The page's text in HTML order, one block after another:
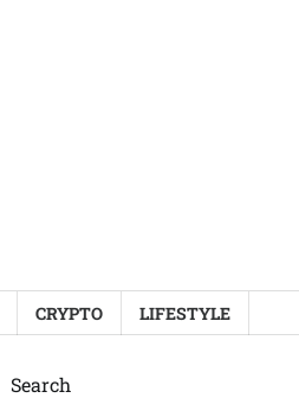
CRYPTO LIFESTYLE
Search